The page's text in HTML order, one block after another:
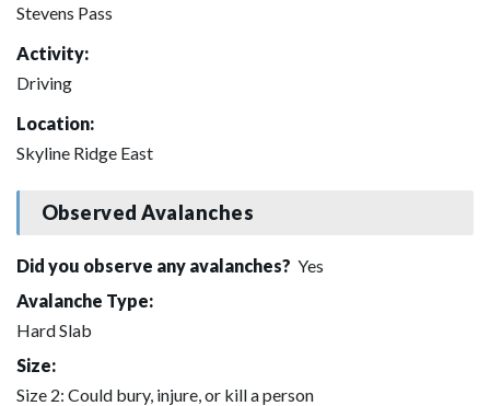
Stevens Pass
Activity:
Driving
Location:
Skyline Ridge East
Observed Avalanches
Did you observe any avalanches? Yes
Avalanche Type:
Hard Slab
Size:
Size 2: Could bury, injure, or kill a person